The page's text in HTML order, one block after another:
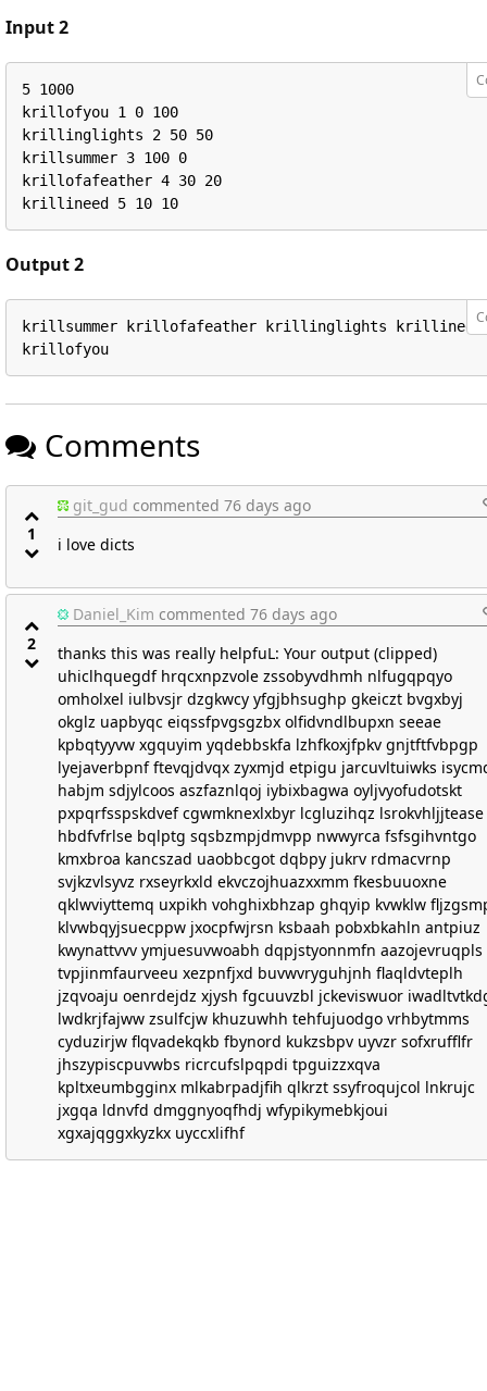
Input 2
5 1000
krillofyou 1 0 100
krillinglights 2 50 50
krillsummer 3 100 0
krillofafeather 4 30 20
krillineed 5 10 10
Output 2
krillsummer krillofafeather krillinglights krillineed
krillofyou
Comments
1
git_gud commented 76 days ago
i love dicts
2
Daniel_Kim commented 76 days ago
thanks this was really helpfuL: Your output (clipped)
uhiclhquegdf hrqcxnpzvole zssobyvdhmh nlfugqpqyo
omholxel iulbvsjr dzgkwcy yfgjbhsughp gkeiczt bvgxbyj
okglz uapbyqc eiqssfpvgsgzbx olfidvndlbupxn seeae
kpbqtyyvw xgquyim yqdebbskfa lzhfkoxjfpkv gnjtftfvbpgp
lyejaverbpnf ftevqjdvqx zyxmjd etpigu jarcuvltuiwks
habjm sdjylcoos aszfaznlqoj iybixbagwa oyljvyofudotskt
pxpqrfsspskdvef cgwmknexlxbyr lcgluzihqz lsrokvhljjtease
hbdfvfrlse bqlptg sqsbzmpjdmvpp nwwyrca fsfsgihvntgo
kmxbroa kancszad uaobbcgot dqbpy jukrv rdmacvrnp
svjkzvlsyvz rxseyrkxld ekvczojhuazxxmm fkesbuuoxne
qklwviyttemq uxpikh vohghixbhzap ghqyip kvwklw
klvwbqyjsuecppw jxocpfwjrsn ksbaah pobxbkahln antpiuz
kwynattvvv ymjuesuvwoabh dqpjstyonnmfn aazojevruqpls
tvpjinmfaurveeu xezpnfjxd buvwvryguhjnh flaqldvteplh
jzqvoaju oenrdejdz xjysh fgcuuvzbl jckeviswuor
lwdkrjfajww zsulfcjw khuzuwhh tehfujuodgo vrhbytmms
cyduzirjw flqvadekqkb fbynord kukzsbpv uyvzr sofxrufflfr
jhszypiscpuvwbs ricrcufslpqpdi tpguizzxqva
kpltxeumbgginx mlkabrpadjfih qlkrzt ssyfroqujcol lnkrujc
jxgqa ldnvfd dmggnyoqfhdj wfypikymebkjoui
xgxajqggxkyzkx uyccxlifhf